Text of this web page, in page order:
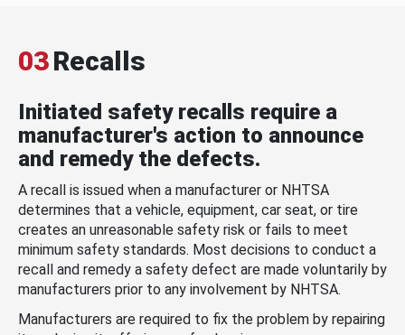
03Recalls
Initiated safety recalls require a
manufacturer's action to announce
and remedy the defects.
A recall is issued when a manufacturer or NHTSA
determines that a vehicle, equipment, car seat, or tire
creates an unreasonable safety risk or fails to meet
minimum safety standards. Most decisions to conduct a
recall and remedy a safety defect are made voluntarily by
manufacturers prior to any involvement by NHTSA.
Manufacturers are required to fix the problem by repairing